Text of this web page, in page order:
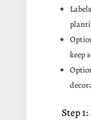
keep
Step